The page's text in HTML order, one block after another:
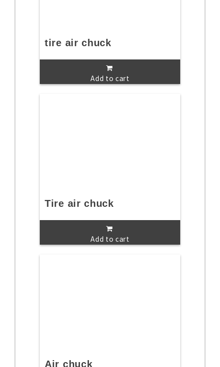
tire air chuck
Add to cart
Tire air chuck
Add to cart
Air chuck